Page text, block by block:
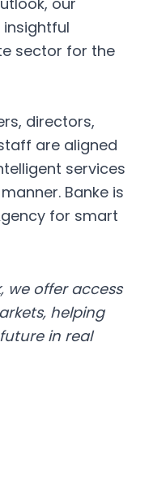
sector for the
directors,
are aligned
services
Banke is
for smart
we offer access
helping
in real